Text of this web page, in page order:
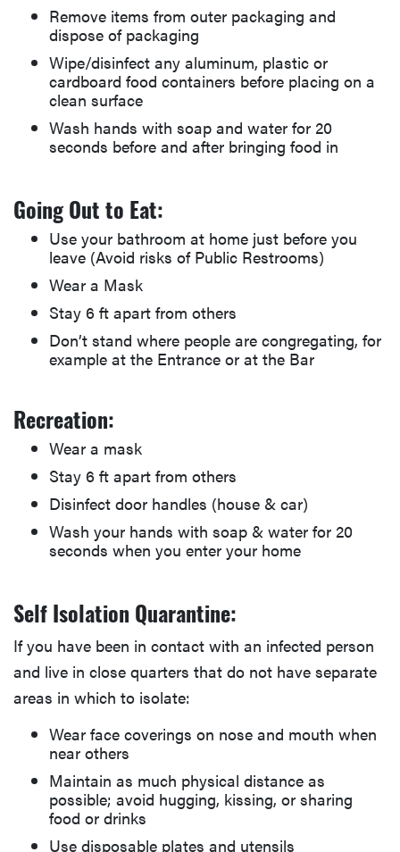
Remove items from outer packaging and
dispose of packaging
Wipe/disinfect any aluminum, plastic or
cardboard food containers before placing on a
clean surface
Wash hands with soap and water for 20
seconds before and after bringing food in
Going Out to Eat:
Use your bathroom at home just before you
leave (Avoid risks of Public Restrooms)
Wear a Mask
Stay 6 ft apart from others
Don’t stand where people are congregating, for
example at the Entrance or at the Bar
Recreation:
Wear a mask
Stay 6 ft apart from others
Disinfect door handles (house & car)
Wash your hands with soap & water for 20
seconds when you enter your home
Self Isolation Quarantine:
If you have been in contact with an infected person
and live in close quarters that do not have separate
areas in which to isolate:
Wear face coverings on nose and mouth when
near others
Maintain as much physical distance as
possible; avoid hugging, kissing, or sharing
food or drinks
Use disposable plates and utensils